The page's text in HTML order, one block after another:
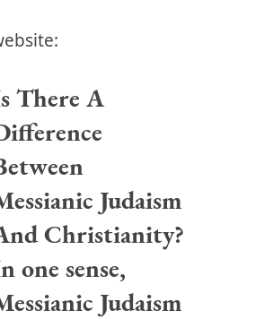
There A
Judaism
Christianity?
one sense,
Judaism